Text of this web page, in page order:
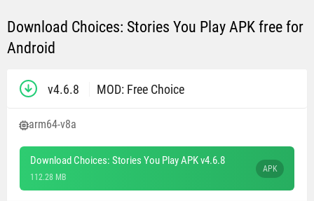
Download Choices: Stories You Play APK free for
Android
v4.6.8 MOD: Free Choice
arm64-v8a
Download Choices: Stories You Play APK v4.6.8
112.28 MB
APK